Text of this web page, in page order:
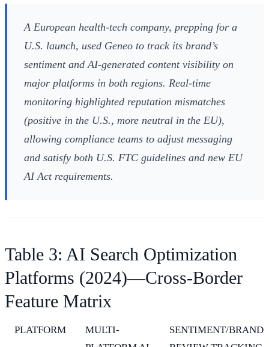
A European health-tech company, prepping for a
U.S. launch, used Geneo to track its brand’s
sentiment and AI-generated content visibility on
major platforms in both regions. Real-time
monitoring highlighted reputation mismatches
(positive in the U.S., more neutral in the EU),
allowing compliance teams to adjust messaging
and satisfy both U.S. FTC guidelines and new EU
AI Act requirements.
Table 3: AI Search Optimization
Platforms (2024)—Cross-Border
Feature Matrix
PLATFORM
MULTI-
SENTIMENT/BRAND